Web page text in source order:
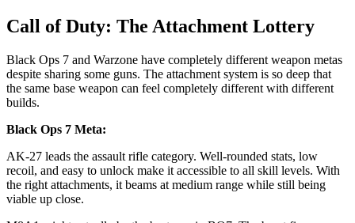
Call of Duty: The Attachment Lottery
Black Ops 7 and Warzone have completely different weapon metas
despite sharing some guns. The attachment system is so deep that
the same base weapon can feel completely different with different
builds.
Black Ops 7 Meta:
AK-27 leads the assault rifle category. Well-rounded stats, low
recoil, and easy to unlock make it accessible to all skill levels. With
the right attachments, it beams at medium range while still being
viable up close.